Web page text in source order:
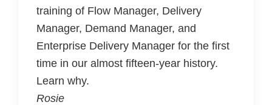
training of Flow Manager, Delivery
Manager, Demand Manager, and
Enterprise Delivery Manager for the first
time in our almost fifteen-year history.
Learn why.
Rosie